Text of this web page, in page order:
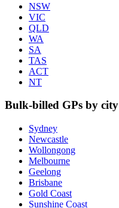
NSW
VIC
QLD
WA
SA
TAS
ACT
NT
Bulk-billed GPs by city
Sydney
Newcastle
Wollongong
Melbourne
Geelong
Brisbane
Gold Coast
Sunshine Coast